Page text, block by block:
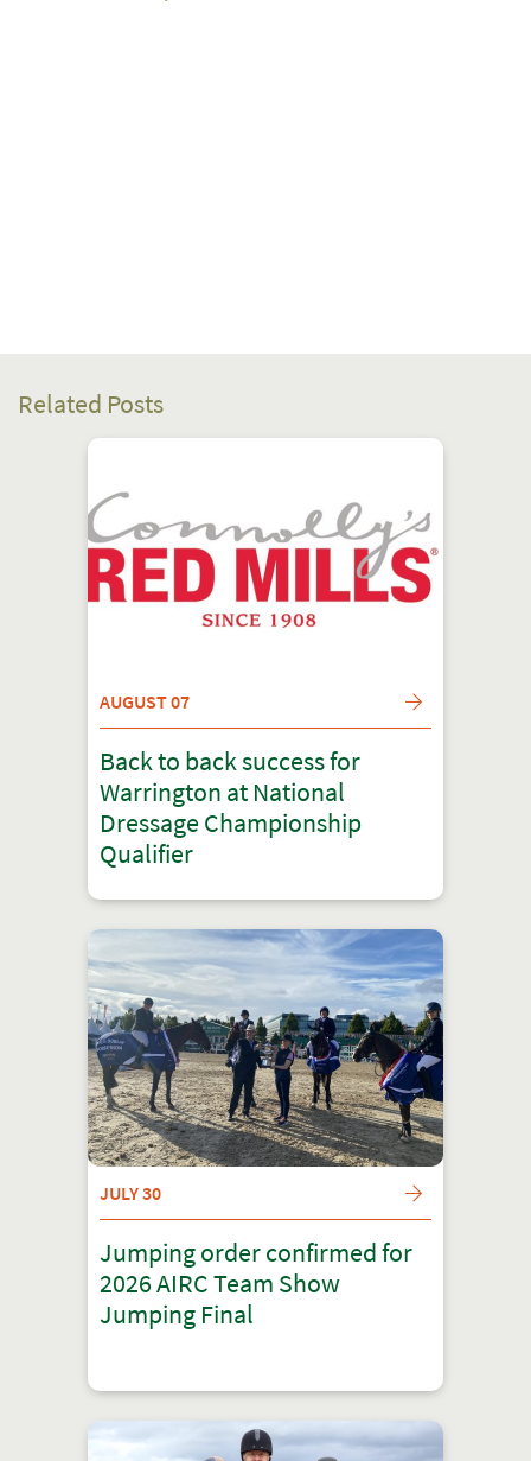
Related Posts
AUGUST 07
Back to back success for
Warrington at National
Dressage Championship
Qualifier
JULY 30
Jumping order confirmed for
2026 AIRC Team Show
Jumping Final